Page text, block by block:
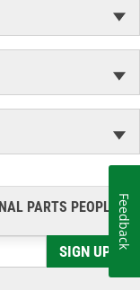
PARTS PEOPLE®
SIGN UP
Feedback